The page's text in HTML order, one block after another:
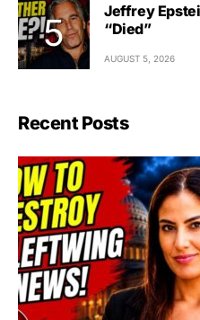
Jeffrey
“Died”
AUGUST 5, 2026
Recent Posts